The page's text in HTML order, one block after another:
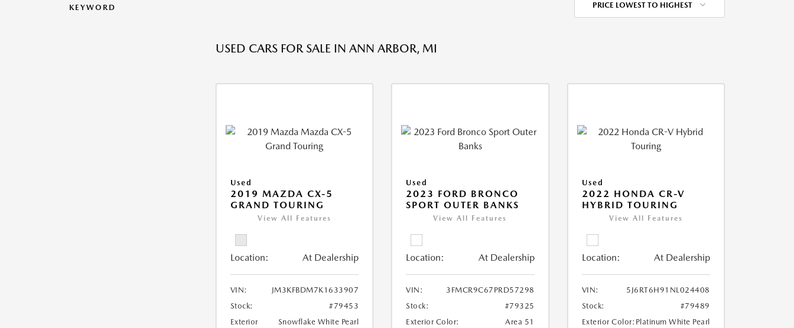
KEYWORD PRICE LOWEST TO HIGHEST
USED CARS FOR SALE IN ANN ARBOR, MI
Used
2019 MAZDA CX-5
GRAND TOURING
View All Features
Location: At Dealership
VIN:
JM3KFBDM7K1633907
Stock:
#79453
Exterior
Snowflake White Pearl
Used
2023 FORD BRONCO
SPORT OUTER BANKS
View All Features
Location: At Dealership
VIN:
3FMCR9C67PRD57298
Stock:
#79325
Exterior Color:
Area 51
Used
2022 HONDA CR-V
HYBRID TOURING
View All Features
Location: At Dealership
VIN:
5J6RT6H91NL024408
Stock:
#79489
Exterior Color: Platinum White Pearl